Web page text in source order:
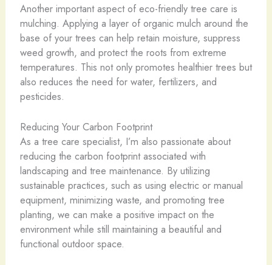
Another important aspect of eco-friendly tree care is
mulching. Applying a layer of organic mulch around the
base of your trees can help retain moisture, suppress
weed growth, and protect the roots from extreme
temperatures. This not only promotes healthier trees but
also reduces the need for water, fertilizers, and
pesticides.
Reducing Your Carbon Footprint
As a tree care specialist, I’m also passionate about
reducing the carbon footprint associated with
landscaping and tree maintenance. By utilizing
sustainable practices, such as using electric or manual
equipment, minimizing waste, and promoting tree
planting, we can make a positive impact on the
environment while still maintaining a beautiful and
functional outdoor space.